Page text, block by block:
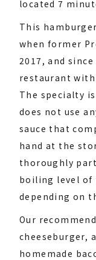
located 7
This
when former
2017, and
restaurant
The specialty
does not use
sauce that
hand at the
thoroughly
boiling level of
depending on
Our
cheeseburger,
homemade